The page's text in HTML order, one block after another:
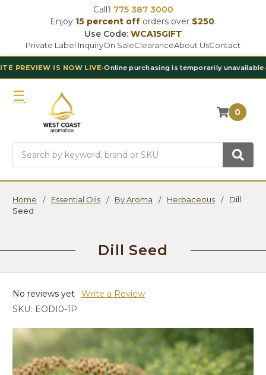
Call1 775 387 3000
Enjoy 15 percent off orders over $250.
Use Code: WCA15GIFT
Private Label InquiryOn SaleClearanceAbout UsContact
IS NOW LIVE•Online purchasing is temporarily unavailable•Contact Our
0
Home Essential Oils By Aroma Herbaceous
Dill
Seed
Dill Seed
No reviews yet
Write a Review
SKU: EODI0-1P